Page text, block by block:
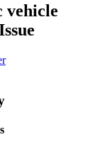
vehicle